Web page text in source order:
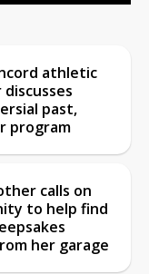
athletic
past,
program
calls on
to help find
her garage